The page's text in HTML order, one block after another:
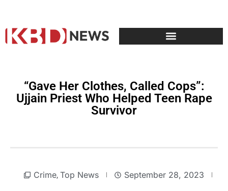
“Gave Her Clothes, Called Cops”:
Ujjain Priest Who Helped Teen Rape
Survivor
Crime, Top News September 28, 2023